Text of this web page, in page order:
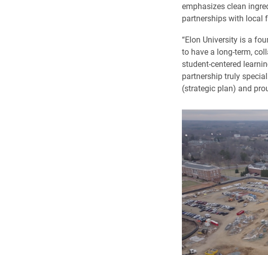
emphasizes clean
partnerships with local
“Elon University is a
to have a long-term,
student-centered
partnership truly
(strategic plan) and